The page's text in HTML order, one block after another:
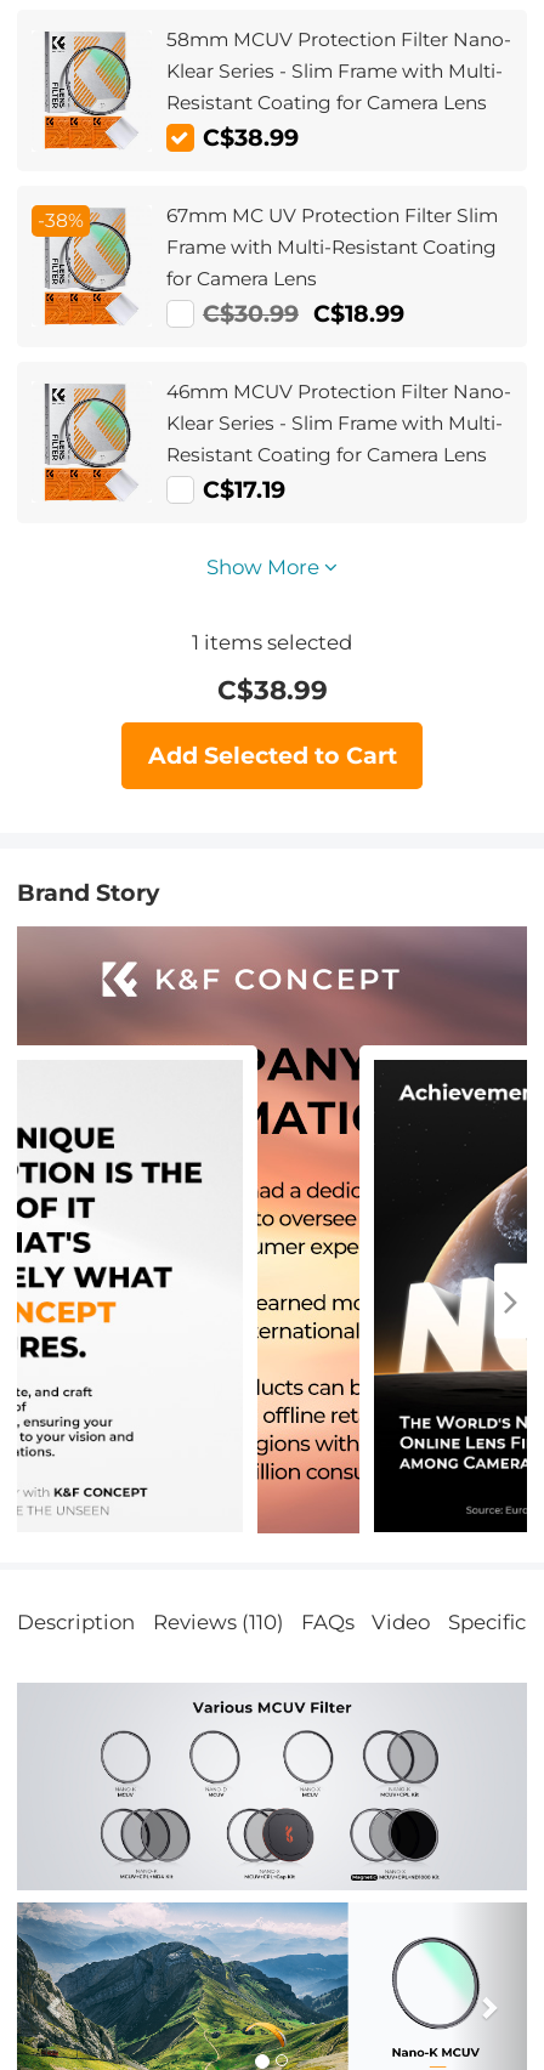
58mm MCUV Protection Filter Nano-
Klear Series - Slim Frame with Multi-
Resistant Coating for Camera Lens
C$38.99
-38%
67mm MC UV Protection Filter Slim
Frame with Multi-Resistant Coating
for Camera Lens
C$30.99 C$18.99
46mm MCUV Protection Filter Nano-
Klear Series - Slim Frame with Multi-
Resistant Coating for Camera Lens
C$17.19
Show More
1 items selected
C$38.99
Add Selected to Cart
Brand Story
Description Reviews (110) FAQs Video
Previous